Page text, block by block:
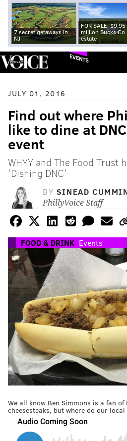
7 secret getaways in
NJ
FOR SALE: $9.95
million Bucks Co.
estate
EVENTS
JULY 01, 2016
Find out where
like to dine at
event
WHYY and The Food Trust
'Dishing DNC'
BY SINEAD
PhillyVoice Staff
FOOD & DRINK Events
We all know Ben Simmons is a fan of
cheesesteaks, but where do our